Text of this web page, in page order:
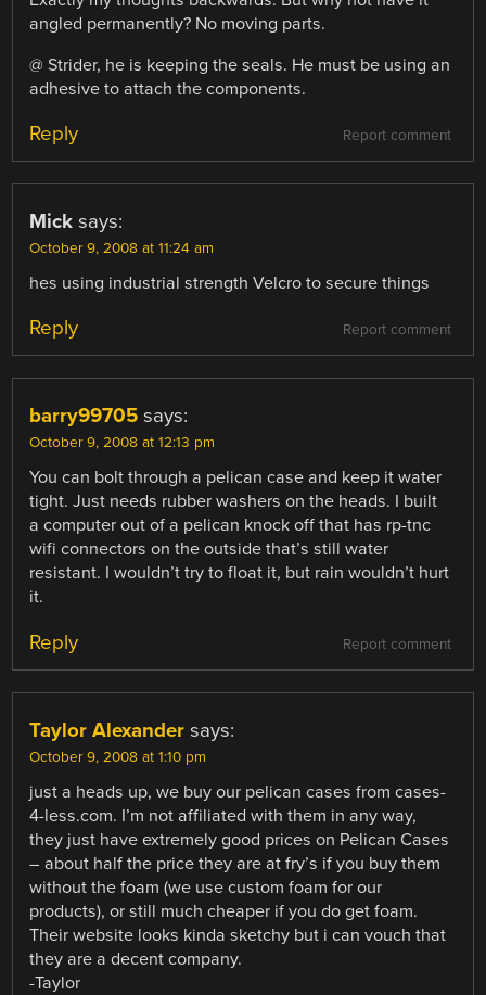
angled permanently? No moving parts.
@ Strider, he is keeping the seals. He must be using an
adhesive to attach the components.
Report comment
Reply
Mick says:
October 9, 2008 at 11:24 am
hes using industrial strength Velcro to secure things
Report comment
Reply
barry99705 says:
October 9, 2008 at 12:13 pm
You can bolt through a pelican case and keep it water
tight. Just needs rubber washers on the heads. I built
a computer out of a pelican knock off that has rp-tnc
wifi connectors on the outside that’s still water
resistant. I wouldn’t try to float it, but rain wouldn’t hurt
it.
Report comment
Reply
Taylor Alexander says:
October 9, 2008 at 1:10 pm
just a heads up, we buy our pelican cases from cases-
4-less.com. I’m not affiliated with them in any way,
they just have extremely good prices on Pelican Cases
– about half the price they are at fry’s if you buy them
without the foam (we use custom foam for our
products), or still much cheaper if you do get foam.
Their website looks kinda sketchy but i can vouch that
they are a decent company.
-Taylor